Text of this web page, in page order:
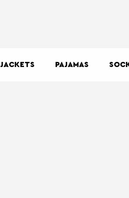
JACKETS PAJAMAS